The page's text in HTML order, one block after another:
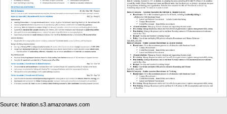
Source: hiration.s3.amazonaws.com